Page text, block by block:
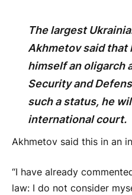
The largest
Akhmetov said that
himself an oligarch
Security and
such a status, he
international court.
Akhmetov said this in an
“I have already
law: I do not consider